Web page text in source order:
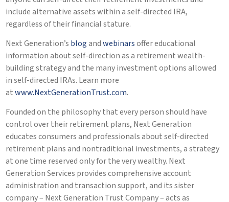
include alternative assets within a self-directed IRA,
regardless of their financial stature.
Next Generation’s blogandwebinarsoffer educational
information about self-direction as a retirement wealth-
building strategy and the many investment options allowed
in self-directed IRAs. Learn more
atwww.NextGenerationTrust.com.
Founded on the philosophy that every person should have
control over their retirement plans, Next Generation
educates consumers and professionals about self-directed
retirement plans and nontraditional investments, a strategy
at one time reserved only for the very wealthy. Next
Generation Services provides comprehensive account
administration and transaction support, and its sister
company – Next Generation Trust Company – acts as